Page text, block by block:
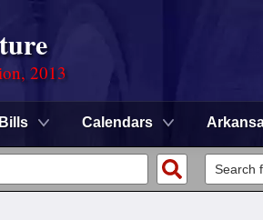
2013
Bills Calendars